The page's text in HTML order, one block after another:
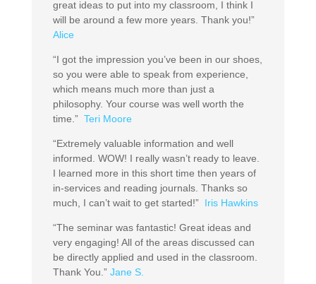
great ideas to put into my classroom, I think I
will be around a few more years. Thank you!”
Alice
“I got the impression you’ve been in our shoes,
so you were able to speak from experience,
which means much more than just a
philosophy. Your course was well worth the
time.” Teri Moore
“Extremely valuable information and well
informed. WOW! I really wasn’t ready to leave.
I learned more in this short time then years of
in-services and reading journals. Thanks so
much, I can’t wait to get started!” Iris Hawkins
“The seminar was fantastic! Great ideas and
very engaging! All of the areas discussed can
be directly applied and used in the classroom.
Thank You.” Jane S.